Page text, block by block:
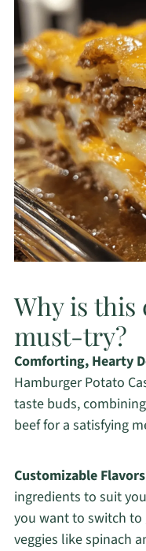
Why is this
must-try?
Comforting, Hearty
Hamburger Potato
taste buds,
beef for a satisfying
Customizable
ingredients to suit
you want to switch
veggies like spinach